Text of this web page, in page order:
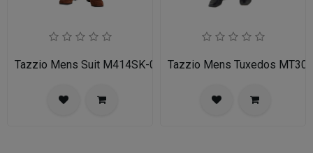
Tazzio Mens Suit M414SK-02-TANTazzio Mens Tuxedos